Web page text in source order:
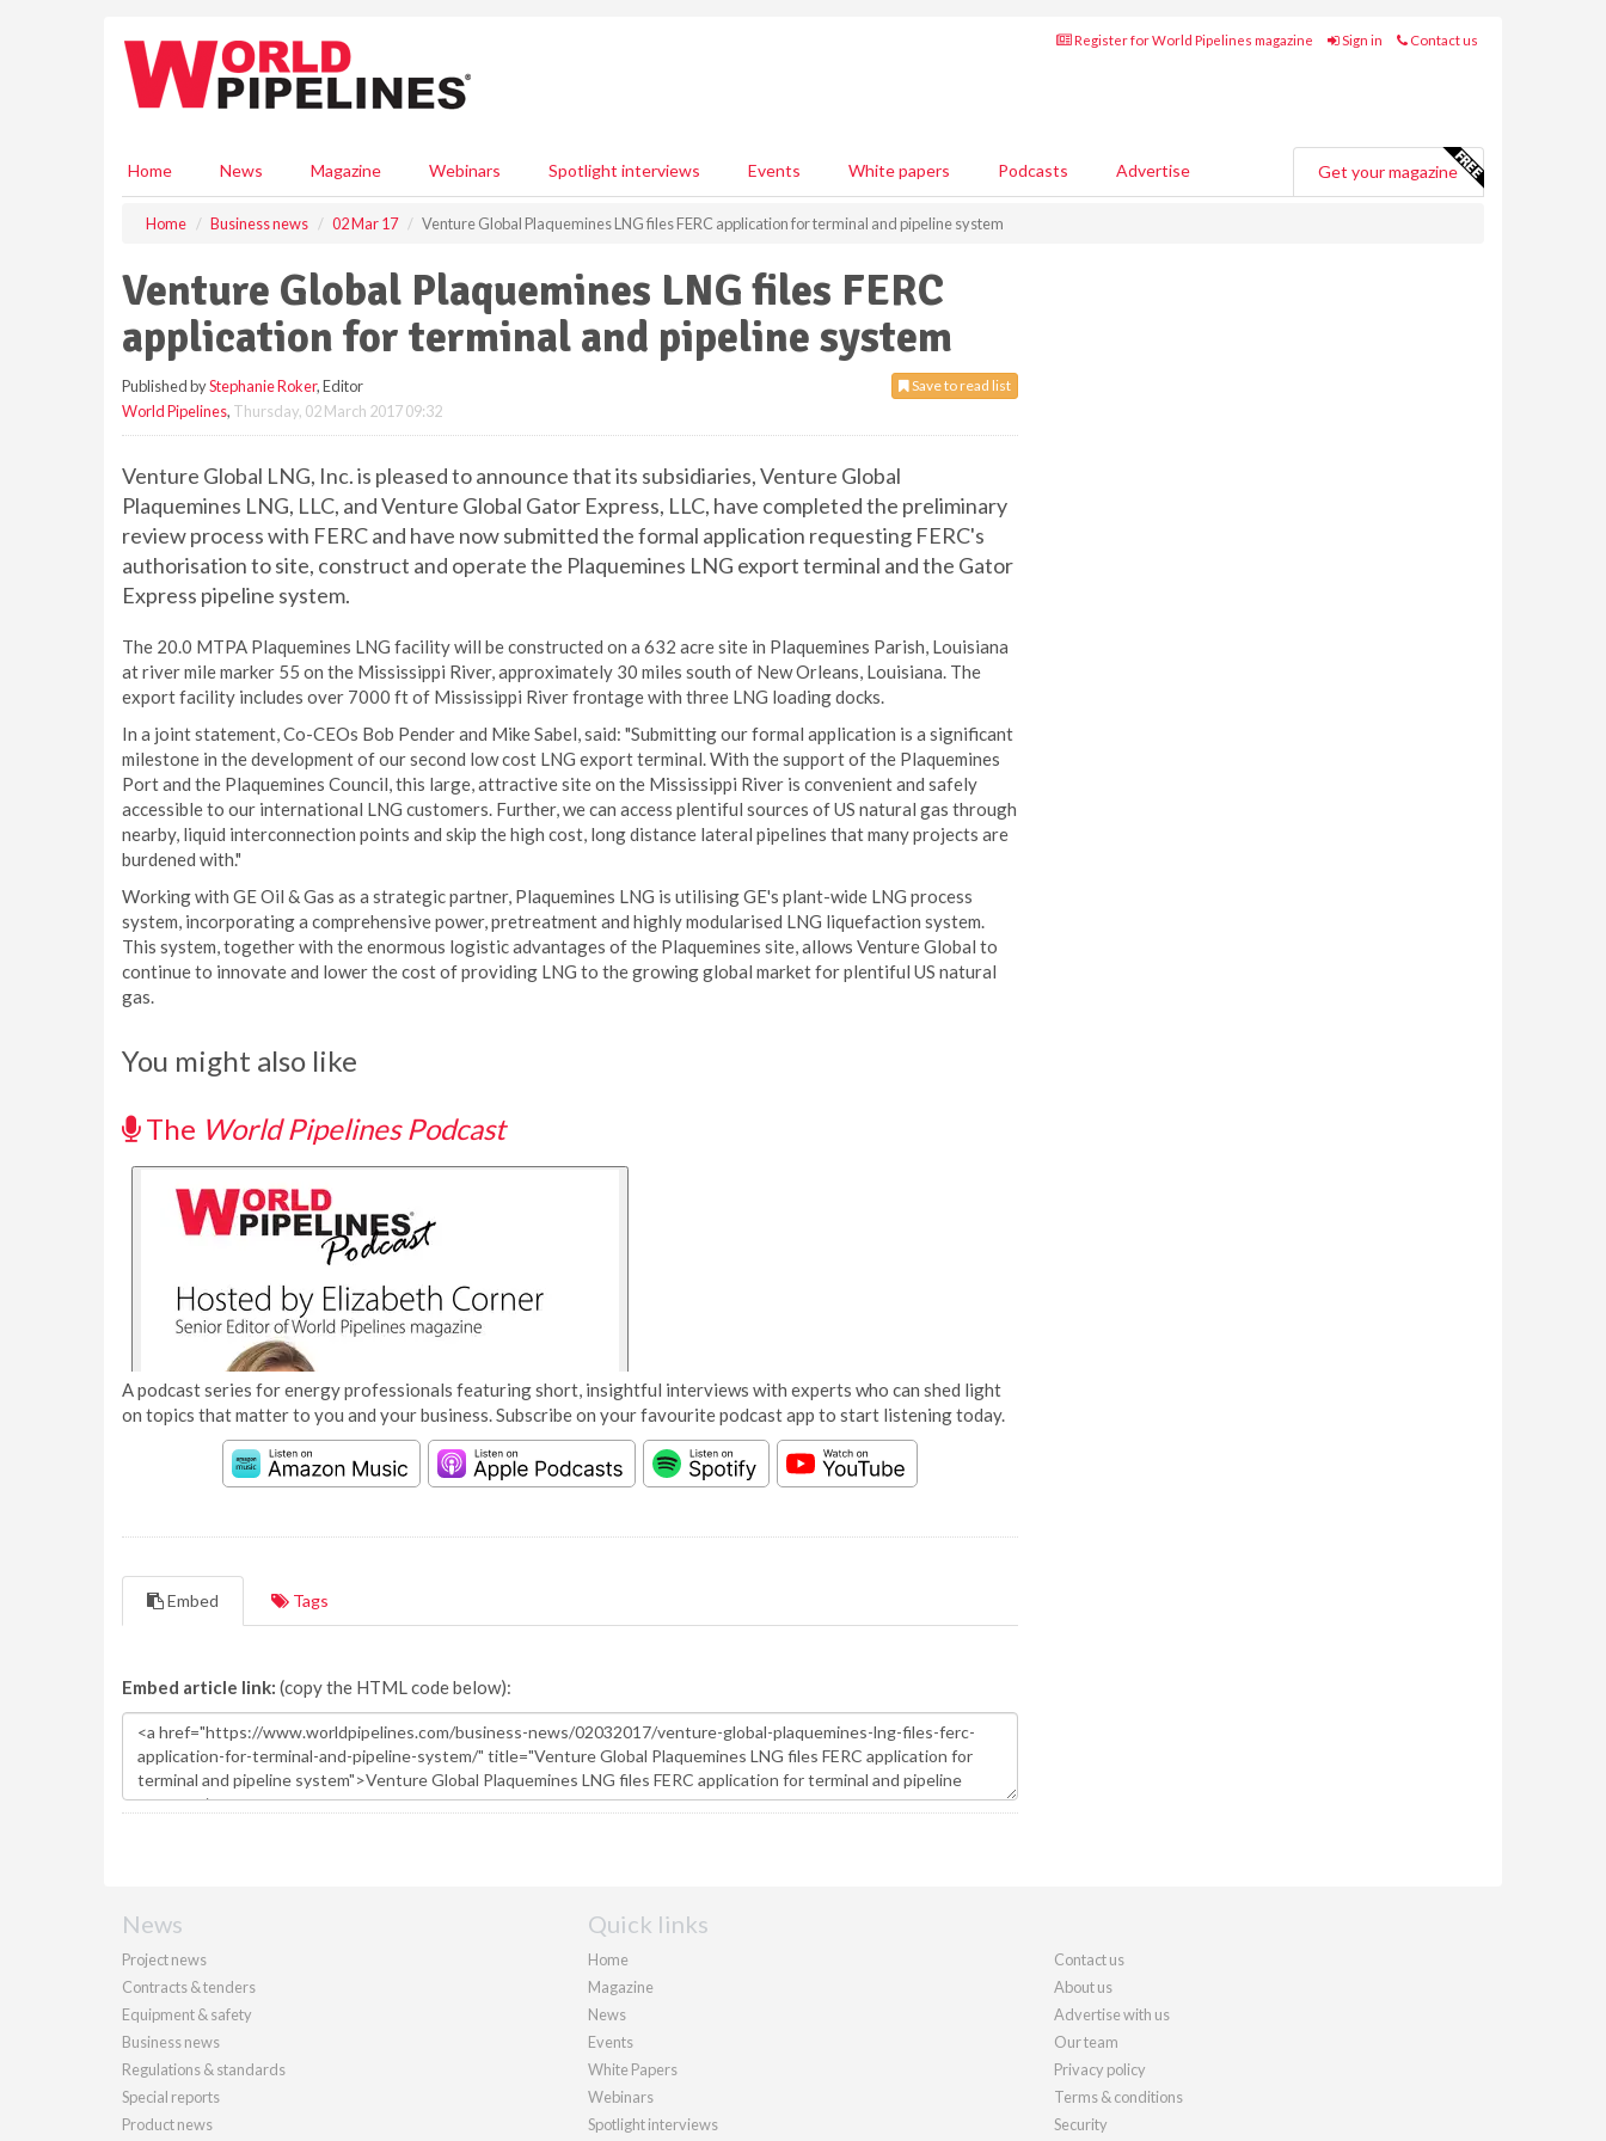
Register for World Pipelines magazine Sign in Contact us
Home News Magazine Webinars Spotlight interviews Events White papers Podcasts Advertise Get your magazine
Home Business news 02 Mar 17 Venture Global Plaquemines LNG files FERC application for terminal and pipeline system
Venture Global Plaquemines LNG files FERC
application for terminal and pipeline system
Save to read list
Published byStephanie Roker, Editor
World Pipelines, Thursday, 02 March 2017 09:32
Venture Global LNG, Inc. is pleased to announce that its subsidiaries, Venture Global
Plaquemines LNG, LLC, and Venture Global Gator Express, LLC, have completed the preliminary
review process with FERC and have now submitted the formal application requesting FERC's
authorisation to site, construct and operate the Plaquemines LNG export terminal and the Gator
Express pipeline system.
The 20.0 MTPA Plaquemines LNG facility will be constructed on a 632 acre site in Plaquemines Parish, Louisiana
at river mile marker 55 on the Mississippi River, approximately 30 miles south of New Orleans, Louisiana. The
export facility includes over 7000 ft of Mississippi River frontage with three LNG loading docks.
In a joint statement, Co-CEOs Bob Pender and Mike Sabel, said: "Submitting our formal application is a significant
milestone in the development of our second low cost LNG export terminal. With the support of the Plaquemines
Port and the Plaquemines Council, this large, attractive site on the Mississippi River is convenient and safely
accessible to our international LNG customers. Further, we can access plentiful sources of US natural gas through
nearby, liquid interconnection points and skip the high cost, long distance lateral pipelines that many projects are
burdened with."
Working with GE Oil & Gas as a strategic partner, Plaquemines LNG is utilising GE's plant-wide LNG process
system, incorporating a comprehensive power, pretreatment and highly modularised LNG liquefaction system.
This system, together with the enormous logistic advantages of the Plaquemines site, allows Venture Global to
continue to innovate and lower the cost of providing LNG to the growing global market for plentiful US natural
gas.
You might also like
The World Pipelines Podcast
A podcast series for energy professionals featuring short, insightful interviews with experts who can shed light
on topics that matter to you and your business. Subscribe on your favourite podcast app to start listening today.
Embed Tags
Embed article link: (copy the HTML code below):
News
Project news
Contracts & tenders
Equipment & safety
Business news
Regulations & standards
Special reports
Product news
Quick links
Home
Magazine
News
Events
White Papers
Webinars
Spotlight interviews
Contact us
About us
Advertise with us
Our team
Privacy policy
Terms & conditions
Security